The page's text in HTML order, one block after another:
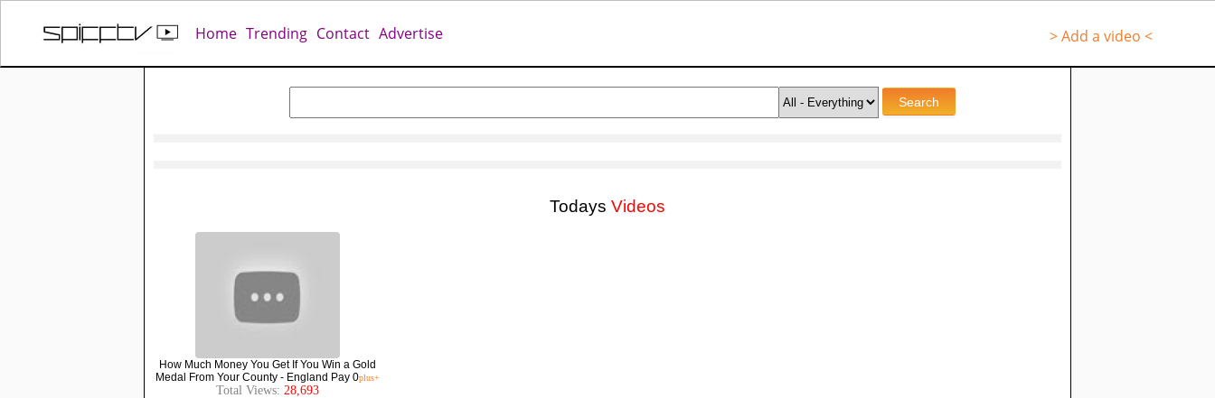
Home Trending Contact Advertise > Add a video <
Todays Videos
How Much Money You Get If You Win a Gold
Medal From Your County - England Pay 0plus+
Total Views: 28,693